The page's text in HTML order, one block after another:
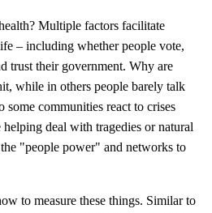
Multiple factors facilitate
– including whether people vote,
trust their government. Why are
while in others people barely talk
communities react to crises
deal with tragedies or natural
"people power" and networks to
to measure these things. Similar to